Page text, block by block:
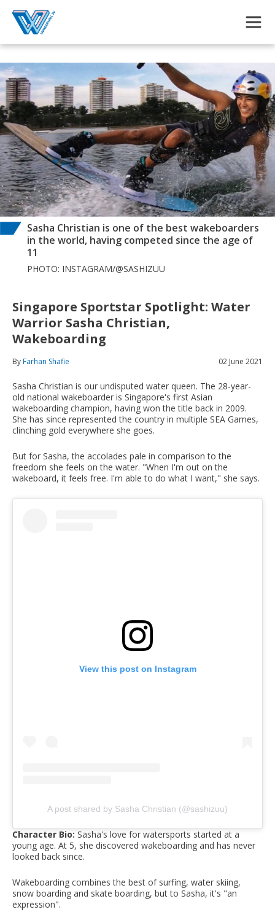
Sasha Christian is one of the best wakeboarders
in the world, having competed since the age of
11
PHOTO: INSTAGRAM/@SASHIZUU
Singapore Sportstar Spotlight: Water
Warrior Sasha Christian,
Wakeboarding
ByFarhan Shafie 02 June 2021
Sasha Christian is our undisputed water queen. The 28-year-
old national wakeboarder is Singapore's first Asian
wakeboarding champion, having won the title back in 2009.
She has since represented the country in multiple SEA Games,
clinching gold everywhere she goes.
But for Sasha, the accolades pale in comparison to the
freedom she feels on the water. "When I'm out on the
wakeboard, it feels free. I'm able to do what I want," she says.
View this post on Instagram
A post shared by Sasha Christian (@sashizuu)
Character Bio: Sasha's love for watersports started at a
young age. At 5, she discovered wakeboarding and has never
looked back since.
Wakeboarding combines the best of surfing, water skiing,
snow boarding and skate boarding, but to Sasha, it's "an
expression".